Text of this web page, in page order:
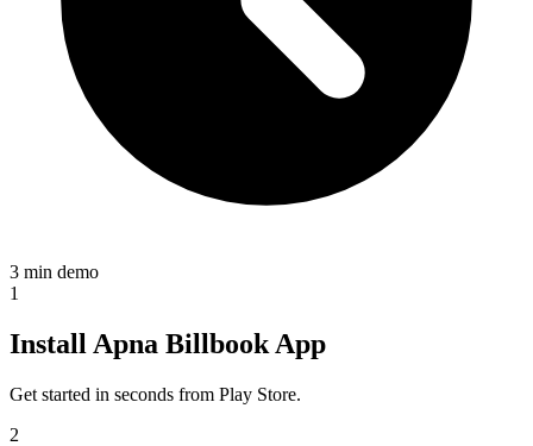
3 min demo
1
Install Apna Billbook App
Get started in seconds from Play Store.
2